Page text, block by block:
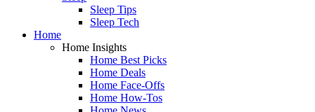
Sleep Tips
Sleep Tech
Home
Home Insights
Home Best Picks
Home Deals
Home Face-Offs
Home How-Tos